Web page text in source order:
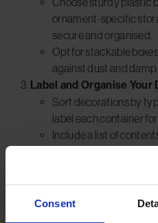
Consent
ornament-specific
secure and organised.
Opt for stackable
against dust and damp.
Label and Organise Your
Sort decorations by
label each container
Include a list of
Store Decorations in a
Environment
Avoid keeping